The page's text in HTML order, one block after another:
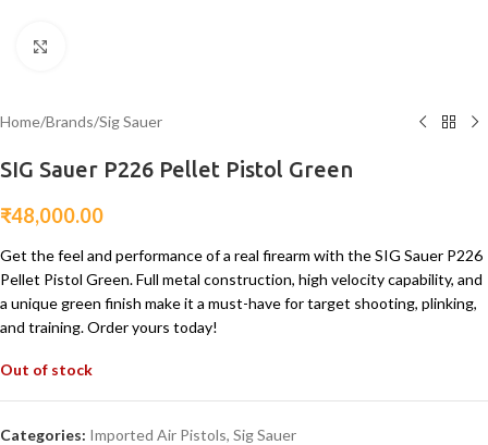
Home/Brands/Sig Sauer
SIG Sauer P226 Pellet Pistol Green
₹48,000.00
Get the feel and performance of a real firearm with the SIG Sauer P226
Pellet Pistol Green. Full metal construction, high velocity capability, and
a unique green finish make it a must-have for target shooting, plinking,
and training. Order yours today!
Out of stock
Categories: Imported Air Pistols, Sig Sauer